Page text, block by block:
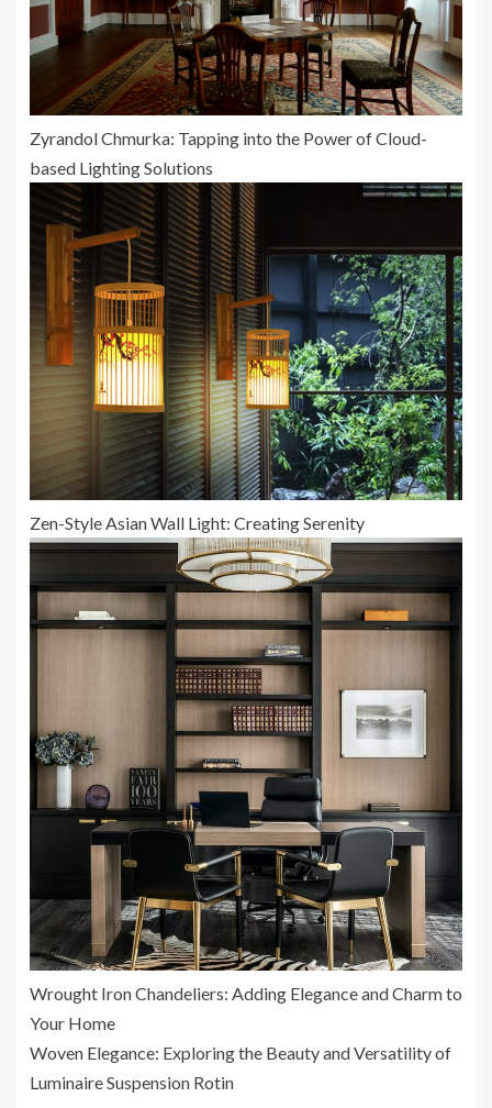
Zyrandol Chmurka: Tapping into the Power of Cloud-
based Lighting Solutions
Zen-Style Asian Wall Light: Creating Serenity
Wrought Iron Chandeliers: Adding Elegance and Charm to
Your Home
Woven Elegance: Exploring the Beauty and Versatility of
Luminaire Suspension Rotin